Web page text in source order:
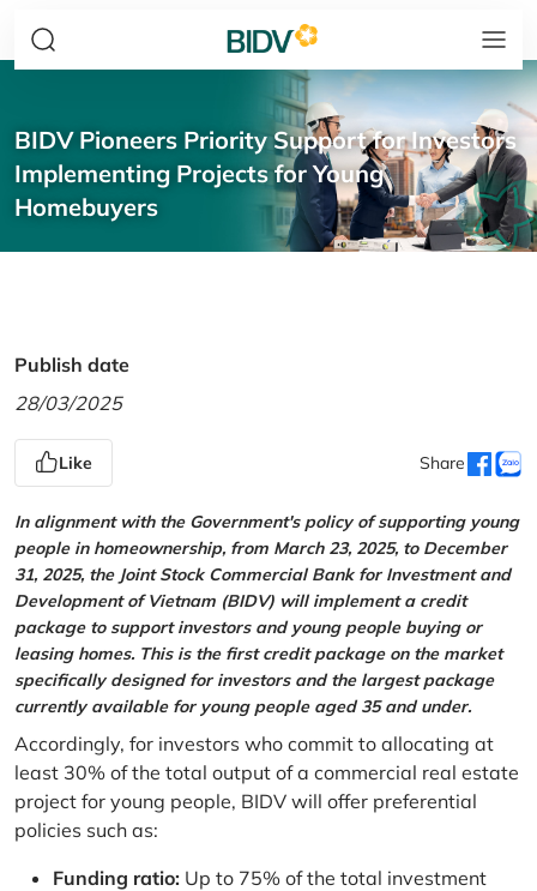
BIDV Pioneers Priority Support for Investors
Implementing Projects for Young
Homebuyers
Publish date
28/03/2025
Like Share
In alignment with the Government's policy of supporting young
people in homeownership, from March 23, 2025, to December
31, 2025, the Joint Stock Commercial Bank for Investment and
Development of Vietnam (BIDV) will implement a credit
package to support investors and young people buying or
leasing homes. This is the first credit package on the market
specifically designed for investors and the largest package
currently available for young people aged 35 and under.
Accordingly, for investors who commit to allocating at
least 30% of the total output of a commercial real estate
project for young people, BIDV will offer preferential
policies such as:
Funding ratio: Up to 75% of the total investment